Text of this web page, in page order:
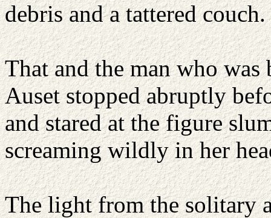
debris and a tattered couch.
That and the man who
Auset stopped abruptly
and stared at the figure
screaming wildly in her
The light from the solitary